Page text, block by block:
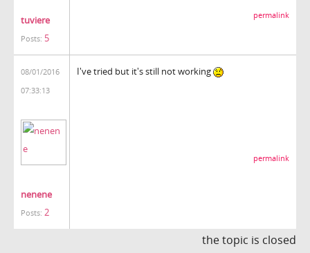
tuviere
Posts: 5
permalink
08/01/2016
07:33:13
nenene
Posts: 2
I've tried but it's still not working
permalink
the topic is closed